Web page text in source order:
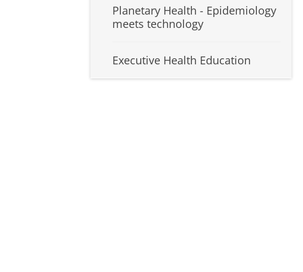
Planetary Health - Epidemiology
meets technology
Executive Health Education